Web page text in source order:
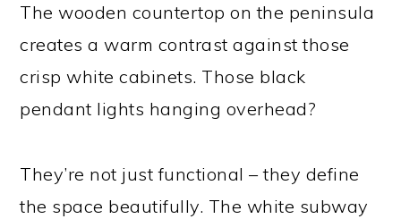
The wooden countertop on the peninsula
creates a warm contrast against those
crisp white cabinets. Those black
pendant lights hanging overhead?
They’re not just functional – they define
the space beautifully. The white subway